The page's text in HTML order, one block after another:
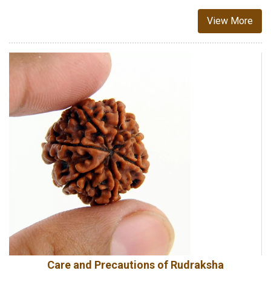
View More
Care and Precautions of Rudraksha